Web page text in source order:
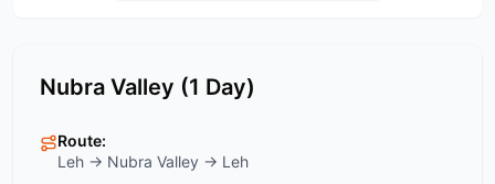
Nubra Valley (1 Day)
Route:
Leh → Nubra Valley → Leh